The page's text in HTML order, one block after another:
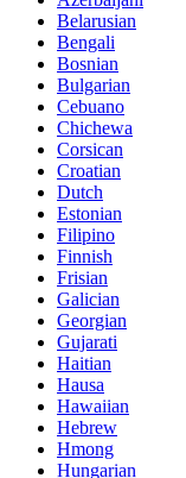
Belarusian
Bengali
Bosnian
Bulgarian
Cebuano
Chichewa
Corsican
Croatian
Dutch
Estonian
Filipino
Finnish
Frisian
Galician
Georgian
Gujarati
Haitian
Hausa
Hawaiian
Hebrew
Hmong
Hungarian